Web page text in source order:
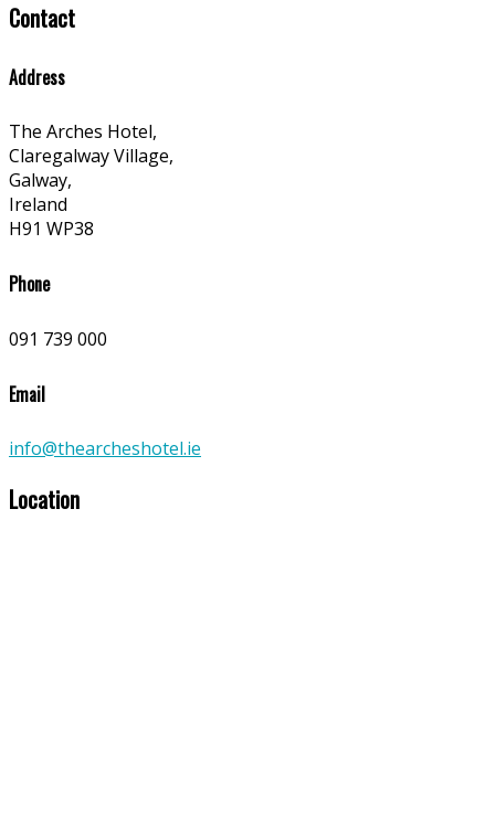
Contact
Address
The Arches Hotel,
Claregalway Village,
Galway,
Ireland
H91 WP38
Phone
091 739 000
Email
info@thearcheshotel.ie
Location